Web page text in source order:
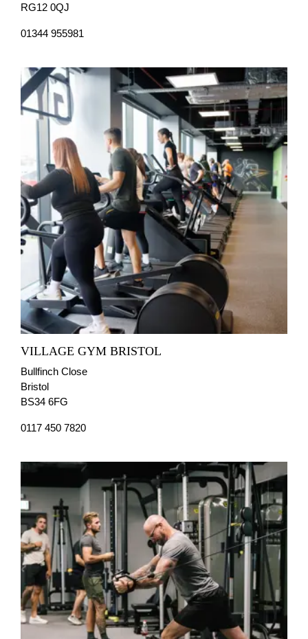
RG12 0QJ
01344 955981
VILLAGE GYM BRISTOL
Bullfinch Close
Bristol
BS34 6FG
0117 450 7820